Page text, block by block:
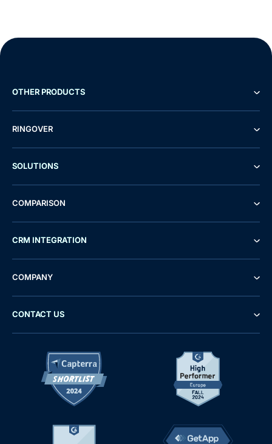
Free Trial
OTHER PRODUCTS
RINGOVER
SOLUTIONS
COMPARISON
CRM INTEGRATION
COMPANY
CONTACT US